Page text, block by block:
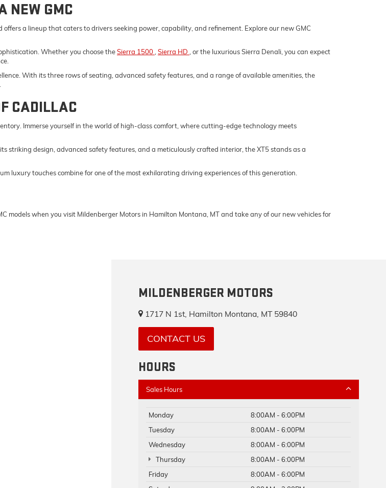
NEW GMC
a lineup that caters to drivers seeking power, capability, and refinement. Explore our new GMC
Whether you choose theSierra 1500 Sierra HD
, or the luxurious Sierra Denali, you can expect
With its three rows of seating, advanced safety features, and a range of available amenities, the
CADILLAC
Immerse yourself in the world of high-class comfort, where cutting-edge technology meets
striking design, advanced safety features, and a meticulously crafted interior, the XT5 stands as a
luxury touches combine for one of the most exhilarating driving experiences of this generation.
models when you visit Mildenberger Motors in Hamilton Montana, MT and take any of our new vehicles for
MILDENBERGER MOTORS
1717 N 1st, Hamilton Montana, MT 59840
CONTACT US
HOURS
Sales Hours
Monday
8:00AM - 6:00PM
Tuesday
8:00AM - 6:00PM
Wednesday
8:00AM - 6:00PM
Thursday
8:00AM - 6:00PM
Friday
8:00AM - 6:00PM